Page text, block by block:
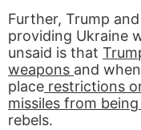
Further, Trump
providing Ukraine
unsaid is that
weapons and
place restrictions
missiles from being
rebels.